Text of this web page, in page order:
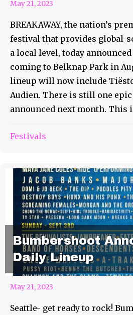
May 21, 2023
BREAKAWAY, the nation’s
festival that provides global-
a local level, today
coming to Belknap Park in
lineup will now include
Audien. There is still one
announced next month. This
Festivals
Bumbershoot
Daily Lineup
May 21, 2023
Seattle- get ready to rock!